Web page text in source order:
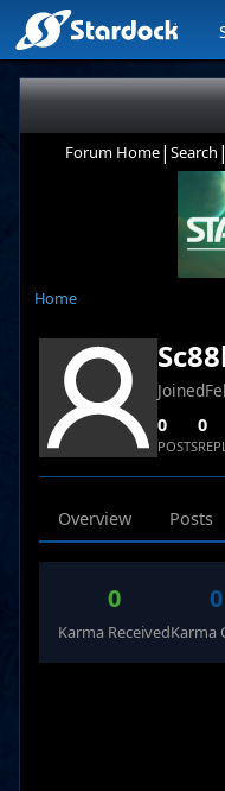
Forum Home| Search |
Home
Joined
0
POSTS
0
Overview Posts
0
Karma Received
0
Karma